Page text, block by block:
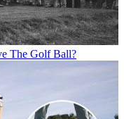
The Golf Ball?